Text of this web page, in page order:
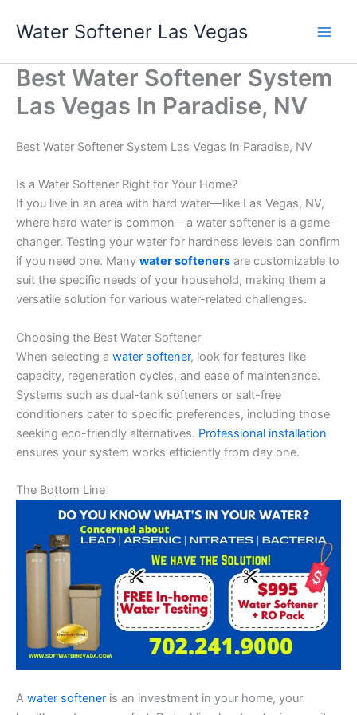
Water Softener Las Vegas
Best Water Softener System
Las Vegas In Paradise, NV
Best Water Softener System Las Vegas In Paradise, NV
Is a Water Softener Right for Your Home?
If you live in an area with hard water—like Las Vegas, NV,
where hard water is common—a water softener is a game-
changer. Testing your water for hardness levels can confirm
if you need one. Many water softeners are customizable to
suit the specific needs of your household, making them a
versatile solution for various water-related challenges.
Choosing the Best Water Softener
When selecting a water softener, look for features like
capacity, regeneration cycles, and ease of maintenance.
Systems such as dual-tank softeners or salt-free
conditioners cater to specific preferences, including those
seeking eco-friendly alternatives. Professional installation
ensures your system works efficiently from day one.
The Bottom Line
A water softener is an investment in your home, your